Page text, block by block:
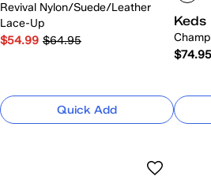
Revival Nylon/Suede/Leather
Lace-Up
$54.99 $64.95
Quick Add
Keds
$74.95